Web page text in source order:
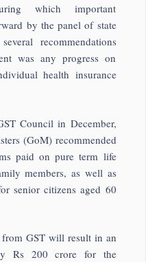
which important
by the panel of state
recommendations
was any progress on
health insurance
Council in December,
(GoM) recommended
paid on pure term life
members, as well as
senior citizens aged 60
GST will result in an
Rs 200 crore for the